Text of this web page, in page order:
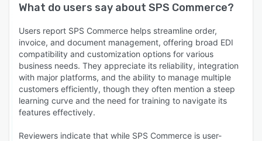
What do users say about SPS Commerce?
Users report SPS Commerce helps streamline order,
invoice, and document management, offering broad EDI
compatibility and customization options for various
business needs. They appreciate its reliability, integration
with major platforms, and the ability to manage multiple
customers efficiently, though they often mention a steep
learning curve and the need for training to navigate its
features effectively.
Reviewers indicate that while SPS Commerce is user-